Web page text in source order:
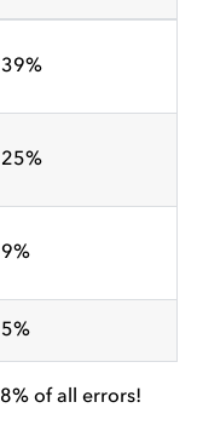
39%
25%
9%
5%
of all errors!